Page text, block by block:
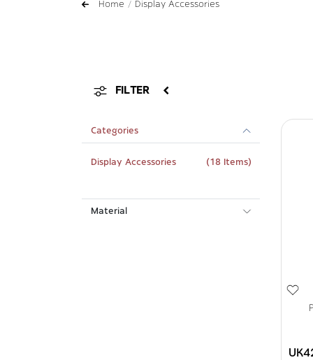
Home Display Accessories
FILTER
Categories
Display Accessories (18 Items)
Material